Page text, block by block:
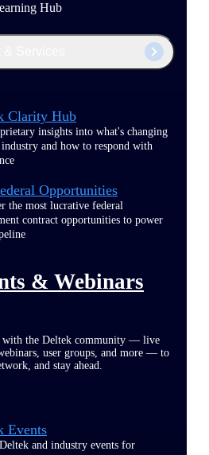
Hub
Clarity Hub
insights into what's changing
and how to respond with
Opportunities
the most lucrative federal
contract opportunities to power
& Webinars
with the Deltek community — live
user groups, and more — to
and stay ahead.
Events
and industry events for